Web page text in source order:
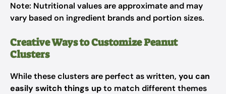
Note: Nutritional values are approximate and may
vary based on ingredient brands and portion sizes.
Creative Ways to Customize Peanut
Clusters
While these clusters are perfect as written, you can
easily switch things upto match different themes